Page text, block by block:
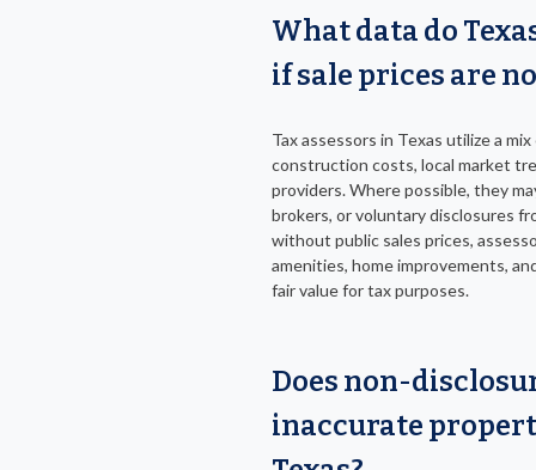
What data do
if sale prices are
Tax assessors in Texas utilize a
construction costs, local market
providers. Where possible, they
brokers, or voluntary disclosures
without public sales prices,
amenities, home improvements,
fair value for tax purposes.
Does non-
inaccurate